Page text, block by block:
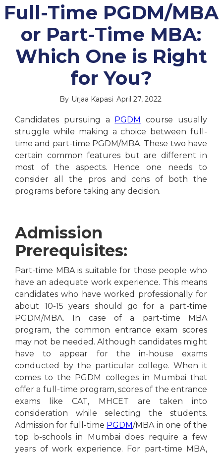
Full-Time PGDM/MBA
or Part-Time MBA:
Which One is Right
for You?
By Urjaa Kapasi April 27, 2022
Candidates pursuing a PGDM
course usually
struggle while making a choice between full-
time and part-time PGDM/MBA. These two have
certain common features but are different in
most of the aspects. Hence one needs to
consider all the pros and cons of both the
programs before taking any decision.
Admission
Prerequisites:
Part-time MBA is suitable for those people who
have an adequate work experience. This means
candidates who have worked professionally for
about 10-15 years should go for a part-time
PGDM/MBA. In case of a part-time MBA
program, the common entrance exam scores
may not be needed. Although candidates might
have to appear for the in-house exams
conducted by the particular college. When it
comes to the PGDM colleges in Mumbai that
offer a full-time program, scores of the entrance
exams like CAT, MHCET are taken into
consideration while selecting the students.
Admission for full-time PGDM/MBA in one of the
top b-schools in Mumbai does require a few
years of work experience. For part-time MBA,